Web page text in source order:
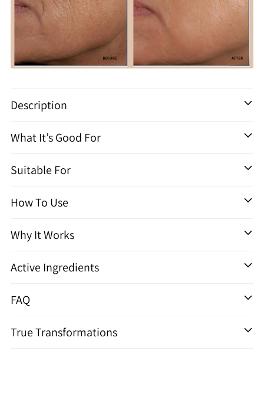
to
your
cart
Description
What It’s Good For
Suitable For
How To Use
Why It Works
Active Ingredients
FAQ
True Transformations